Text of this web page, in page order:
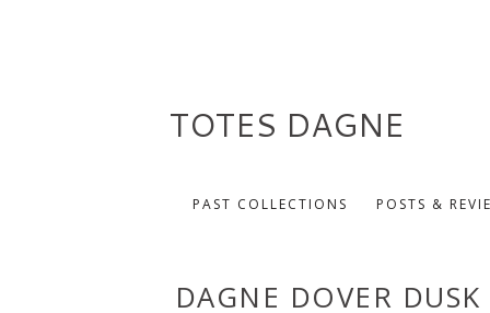
TOTES DAGNE
PAST COLLECTIONS POSTS &
DAGNE DOVER